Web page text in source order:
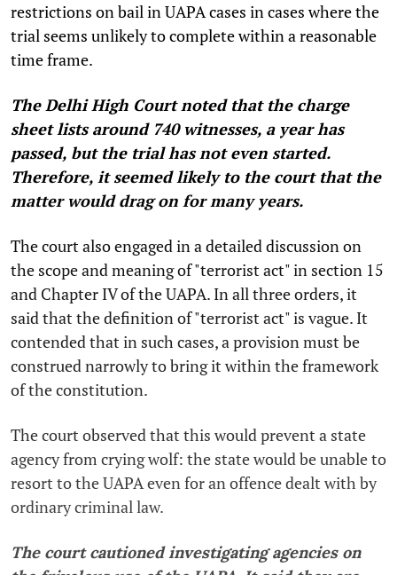
restrictions on bail in UAPA cases in cases where the
trial seems unlikely to complete within a reasonable
time frame.
The Delhi High Court noted that the charge
sheet lists around 740 witnesses, a year has
passed, but the trial has not even started.
Therefore, it seemed likely to the court that the
matter would drag on for many years.
The court also engaged in a detailed discussion on
the scope and meaning of "terrorist act" in section 15
and Chapter IV of the UAPA. In all three orders, it
said that the definition of "terrorist act" is vague. It
contended that in such cases, a provision must be
construed narrowly to bring it within the framework
of the constitution.
The court observed that this would prevent a state
agency from crying wolf: the state would be unable to
resort to the UAPA even for an offence dealt with by
ordinary criminal law.
The court cautioned investigating agencies on